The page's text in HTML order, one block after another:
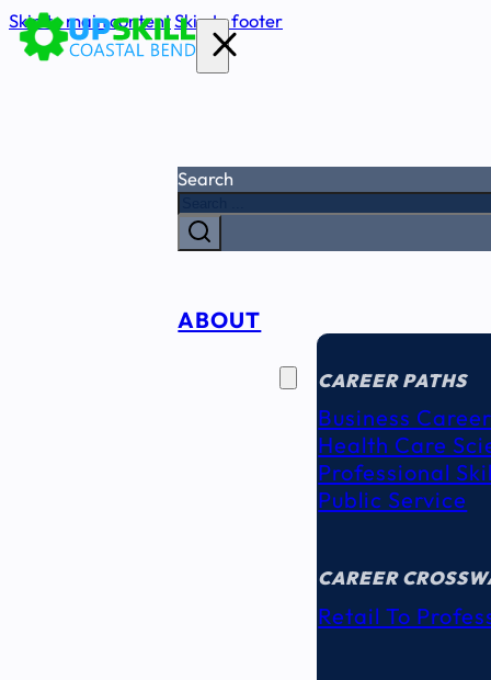
Skip to main contentSkip to footer
Search
ABOUT
SEEKERS
CAREER PATHS
Business
Health Care
Professional
Public Service
CAREER
Retail To